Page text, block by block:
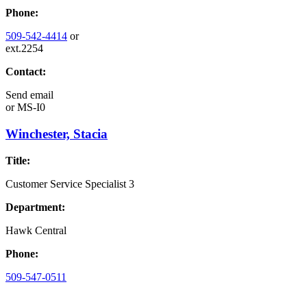
Phone:
509-542-4414 or
ext.2254
Contact:
Send email
orMS-I0
Winchester, Stacia
Title:
Customer Service Specialist 3
Department:
Hawk Central
Phone:
509-547-0511